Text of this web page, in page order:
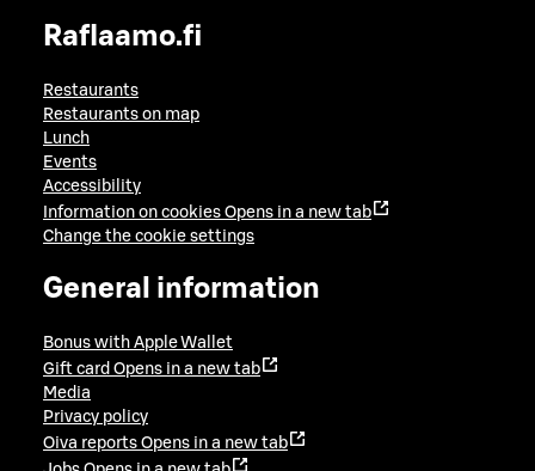
Raflaamo.fi
Restaurants
Restaurants on map
Lunch
Events
Accessibility
Information on cookies Opens in a new tab
Change the cookie settings
General information
Bonus with Apple Wallet
Gift card Opens in a new tab
Media
Privacy policy
Oiva reports Opens in a new tab